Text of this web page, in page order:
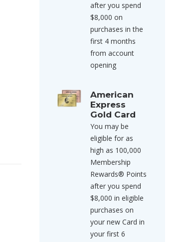
after you spend
$8,000 on
purchases in the
first 4 months
from account
opening
American
Express
Gold Card
You may be
eligible for as
high as 100,000
Membership
Rewards® Points
after you spend
$8,000 in eligible
purchases on
your new Card in
your first 6